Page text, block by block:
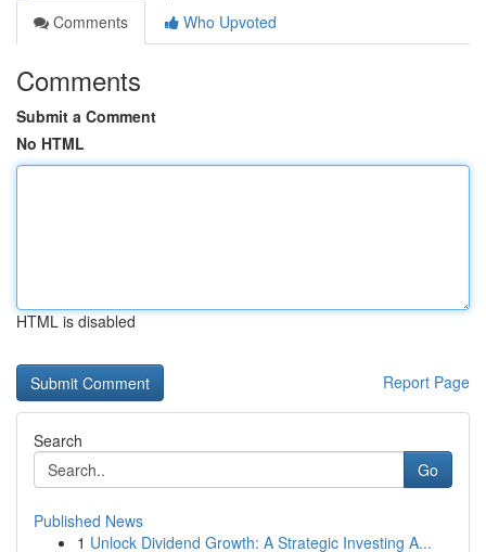
Comments
Who Upvoted
Comments
Submit a Comment
No HTML
HTML is disabled
Report Page
Search
Go
Published News
1 Unlock Dividend Growth: A Strategic Investing A...